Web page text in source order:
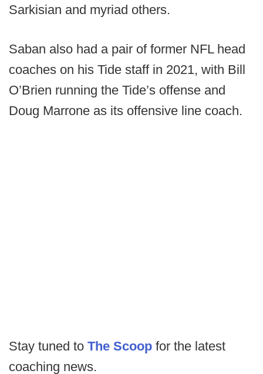
Sarkisian and myriad others.
Saban also had a pair of former NFL head
coaches on his Tide staff in 2021, with Bill
O’Brien running the Tide’s offense and
Doug Marrone as its offensive line coach.
Stay tuned to The Scoop for the latest
coaching news.